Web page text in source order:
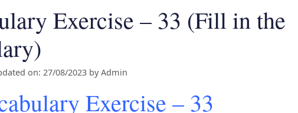
Exercise – 33 (Fill in the
on: 27/08/2023 byAdmin
Exercise – 33